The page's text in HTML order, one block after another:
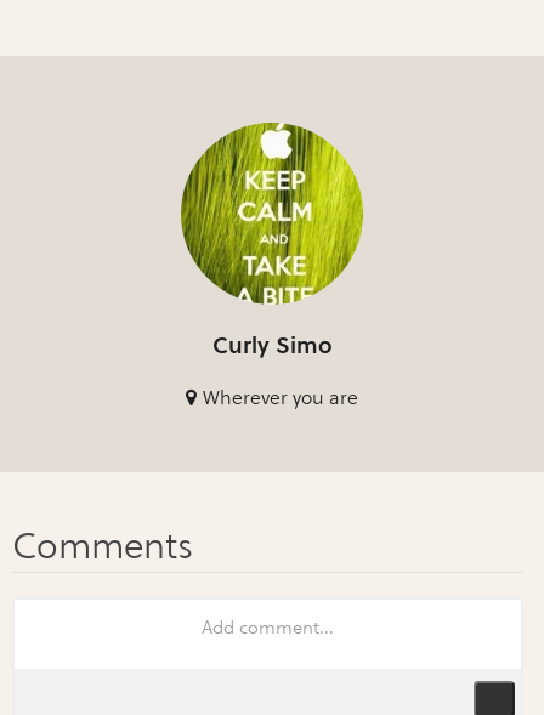
Curly Simo
Wherever you are